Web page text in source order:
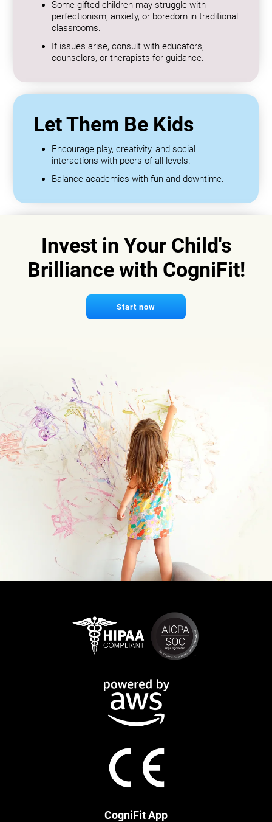
Some gifted children may struggle with
perfectionism, anxiety, or boredom in traditional
classrooms.
If issues arise, consult with educators,
counselors, or therapists for guidance.
Let Them Be Kids
Encourage play, creativity, and social
interactions with peers of all levels.
Balance academics with fun and downtime.
Invest in Your Child's
Brilliance with CogniFit!
Start now
CogniFit App